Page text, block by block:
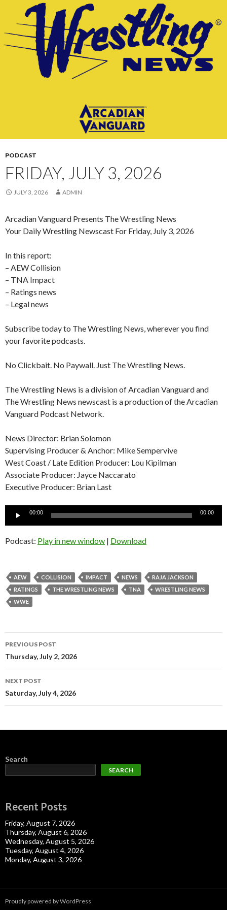
CONTENT
PODCAST
FRIDAY, JULY 3, 2026
JULY 3, 2026 ADMIN
Arcadian Vanguard Presents The Wrestling News
Your Daily Wrestling Newscast For Friday, July 3, 2026
In this report:
– AEW Collision
– TNA Impact
– Ratings news
– Legal news
Subscribe today to The Wrestling News, wherever you find
your favorite podcasts.
No Clickbait. No Paywall. Just The Wrestling News.
The Wrestling News is a division of Arcadian Vanguard and
The Wrestling News newscast is a production of the Arcadian
Vanguard Podcast Network.
News Director: Brian Solomon
Supervising Producer & Anchor: Mike Sempervive
West Coast / Late Edition Producer: Lou Kipilman
Associate Producer: Jayce Naccarato
Executive Producer: Brian Last
Audio
00:00 00:00
Podcast: Play in new window | Download
AEW COLLISION IMPACT NEWS
RAJA JACKSON
RATINGS
THE WRESTLING NEWS TNA
WRESTLING NEWS
WWE
Post
navigation
PREVIOUS POST
Thursday, July 2, 2026
NEXT POST
Saturday, July 4, 2026
Search
SEARCH
Recent Posts
Friday, August 7, 2026
Thursday, August 6, 2026
Wednesday, August 5, 2026
Tuesday, August 4, 2026
Monday, August 3, 2026
Proudly powered by WordPress